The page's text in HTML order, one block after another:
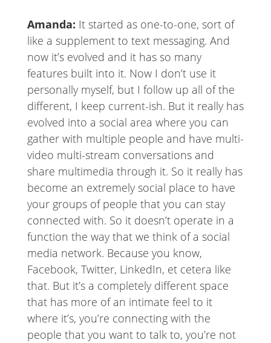
Amanda: It started as one-to-one, sort of
like a supplement to text messaging. And
now it’s evolved and it has so many
features built into it. Now I don’t use it
personally myself, but I follow up all of the
different, I keep current-ish. But it really has
evolved into a social area where you can
gather with multiple people and have multi-
video multi-stream conversations and
share multimedia through it. So it really has
become an extremely social place to have
your groups of people that you can stay
connected with. So it doesn’t operate in a
function the way that we think of a social
media network. Because you know,
Facebook, Twitter, LinkedIn, et cetera like
that. But it’s a completely different space
that has more of an intimate feel to it
where it’s, you’re connecting with the
people that you want to talk to, you’re not